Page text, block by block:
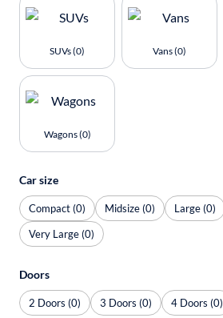
SUVs (0) Vans (0)
Wagons (0)
Car size
Compact (0) Midsize (0)
Large (0)
Very Large (0)
Doors
2 Doors (0) 3 Doors (0) 4 Doors (0)